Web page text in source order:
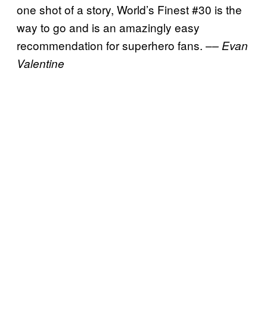
one shot of a story, World’s Finest #30 is the
way to go and is an amazingly easy
recommendation for superhero fans. –– Evan
Valentine